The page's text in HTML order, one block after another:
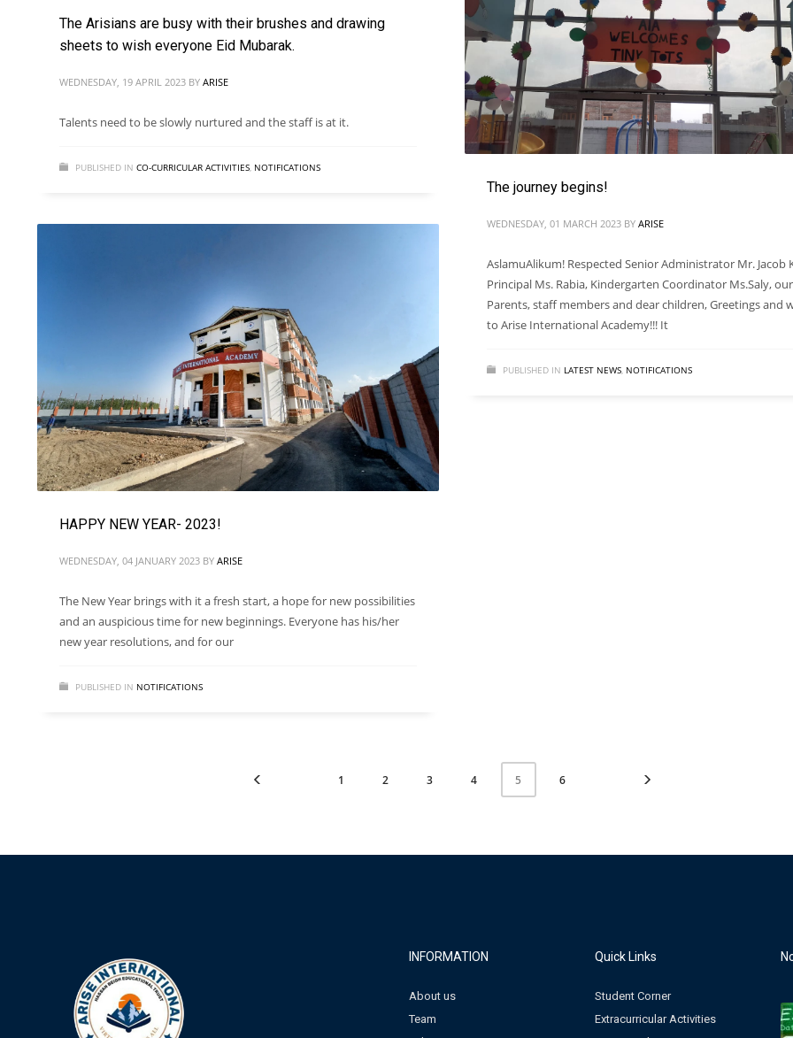
The Arisians are busy with their brushes and drawing
sheets to wish everyone Eid Mubarak.
WEDNESDAY, 19 APRIL 2023 BY ARISE
Talents need to be slowly nurtured and the staff is at it.
PUBLISHED IN CO-CURRICULAR ACTIVITIES, NOTIFICATIONS
The journey begins!
WEDNESDAY, 01 MARCH 2023 BY ARISE
AslamuAlikum! Respected Senior Administrator Mr. Jacob
Principal Ms. Rabia, Kindergarten Coordinator Ms.Saly,
Parents, staff members and dear children, Greetings and
to Arise International Academy!!! It
PUBLISHED IN LATEST NEWS NOTIFICATIONS
HAPPY NEW YEAR- 2023!
WEDNESDAY, 04 JANUARY 2023 BY ARISE
The New Year brings with it a fresh start, a hope for new possibilities
and an auspicious time for new beginnings. Everyone has his/her
new year resolutions, and for our
PUBLISHED IN NOTIFICATIONS
1 2 3 4 5 6
INFORMATION
About us
Team
Quick Links
Student Corner
Extracurricular Activities